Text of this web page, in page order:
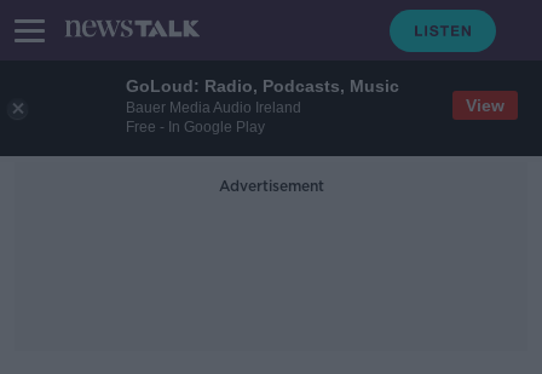
GoLoud: Radio, Podcasts, Music
Bauer Media Audio Ireland
Free - In Google Play
View
Advertisement